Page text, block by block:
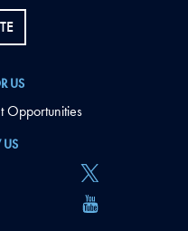
US
US
Opportunities